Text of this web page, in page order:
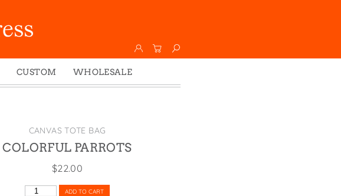
CUSTOM
WHOLESALE
Wholesale
CANVAS TOTE BAG
COLORFUL PARROTS
$22.00
COLORFUL
ADD TO CART